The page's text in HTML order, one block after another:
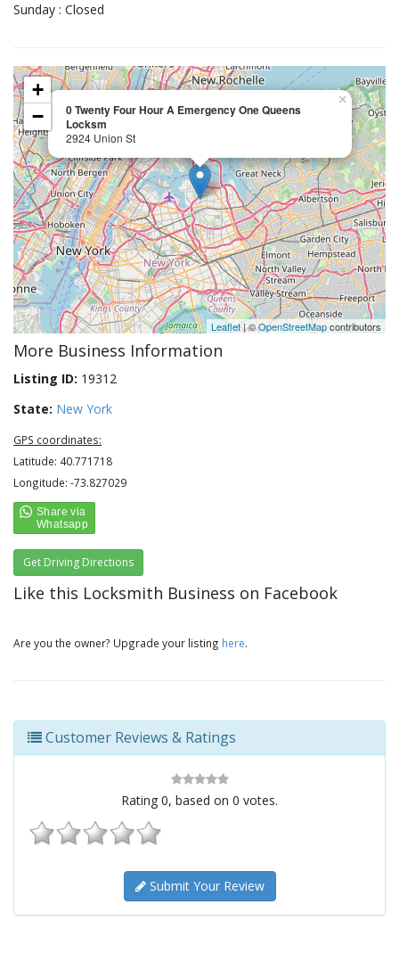
Sunday : Closed
0 Twenty Four Hour A Emergency One Queens
Locksm
2924 Union St
×
+
−
Leaflet| ©OpenStreetMapcontributors
More Business Information
Listing ID: 19312
State: New York
GPS coordinates:
Latitude: 40.771718
Longitude: -73.827029
Get Driving Directions
Like this Locksmith Business on Facebook
Are you the owner? Upgrade your listing here.
Customer Reviews & Ratings
Rating 0, based on 0 votes.
Submit Your Review